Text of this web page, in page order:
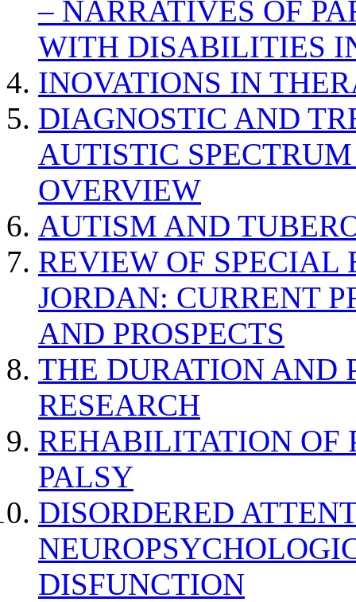
– NARRATIVES OF
WITH DISABILITIES
INOVATIONS IN
DIAGNOSTIC AND
AUTISTIC
OVERVIEW
AUTISM AND
REVIEW OF SPECIAL
JORDAN: CURRENT
AND PROSPECTS
THE DURATION AND
RESEARCH
REHABILITATION OF
PALSY
DISORDERED
DISFUNCTION